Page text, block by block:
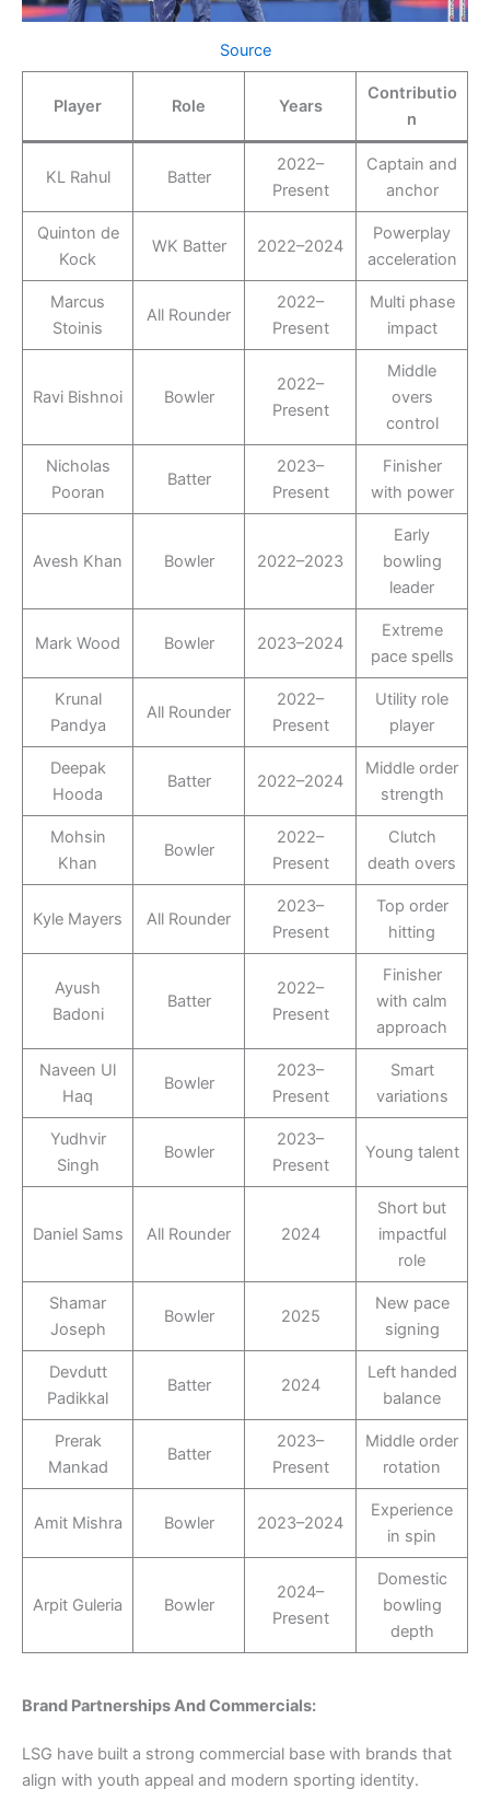
Source
Player Role Years
Contributio
n
KL Rahul Batter
2022–
Present
Captain and
anchor
Quinton de
Kock
WK Batter 2022–2024
Powerplay
acceleration
Marcus
Stoinis
All Rounder
2022–
Present
Multi phase
impact
Ravi Bishnoi Bowler
2022–
Present
Middle
overs
control
Nicholas
Pooran
Batter
2023–
Present
Finisher
with power
Avesh Khan Bowler 2022–2023
Early
bowling
leader
Mark Wood Bowler 2023–2024
Extreme
pace spells
Krunal
Pandya
All Rounder
2022–
Present
Utility role
player
Deepak
Hooda
Batter 2022–2024
Middle order
strength
Mohsin
Khan
Bowler
2022–
Present
Clutch
death overs
Kyle Mayers All Rounder
2023–
Present
Top order
hitting
Ayush
Badoni
Batter
2022–
Present
Finisher
with calm
approach
Naveen Ul
Haq
Bowler
2023–
Present
Smart
variations
Yudhvir
Singh
Bowler
2023–
Present
Young talent
Daniel Sams All Rounder 2024
Short but
impactful
role
Shamar
Joseph
Bowler 2025
New pace
signing
Devdutt
Padikkal
Batter 2024
Left handed
balance
Prerak
Mankad
Batter
2023–
Present
Middle order
rotation
Amit Mishra Bowler 2023–2024
Experience
in spin
Arpit Guleria Bowler
2024–
Present
Domestic
bowling
depth
Brand Partnerships And Commercials:
LSG have built a strong commercial base with brands that
align with youth appeal and modern sporting identity.